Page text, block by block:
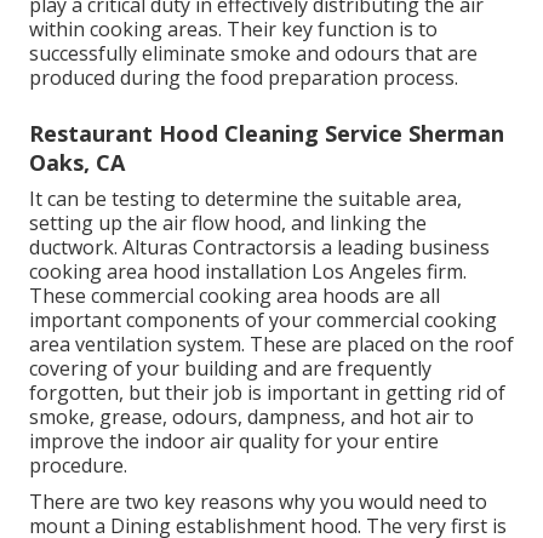
within cooking areas. Their key function is to
successfully eliminate smoke and odours that are
produced during the food preparation process.
Restaurant Hood Cleaning Service Sherman
Oaks, CA
It can be testing to determine the suitable area,
setting up the air flow hood, and linking the
ductwork. Alturas Contractorsis a leading business
cooking area hood installation Los Angeles firm.
These commercial cooking area hoods are all
important components of your commercial cooking
area ventilation system. These are placed on the roof
covering of your building and are frequently
forgotten, but their job is important in getting rid of
smoke, grease, odours, dampness, and hot air to
improve the indoor air quality for your entire
procedure.
There are two key reasons why you would need to
mount a Dining establishment hood. The very first is